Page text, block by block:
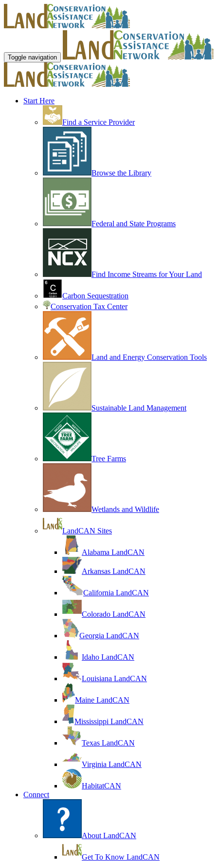
Toggle navigation
Start Here
Find a Service Provider
Browse the Library
Federal and State Programs
Find Income Streams for Your Land
Carbon Sequestration
Conservation Tax Center
Land and Energy Conservation Tools
Sustainable Land Management
Tree Farms
Wetlands and Wildlife
LandCAN Sites
Alabama LandCAN
Arkansas LandCAN
California LandCAN
Colorado LandCAN
Georgia LandCAN
Idaho LandCAN
Louisiana LandCAN
Maine LandCAN
Mississippi LandCAN
Texas LandCAN
Virginia LandCAN
HabitatCAN
Connect
About LandCAN
Get To Know LandCAN